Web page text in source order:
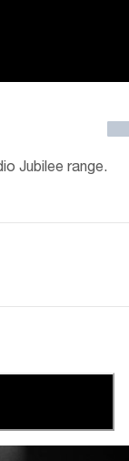
Jubilee range.